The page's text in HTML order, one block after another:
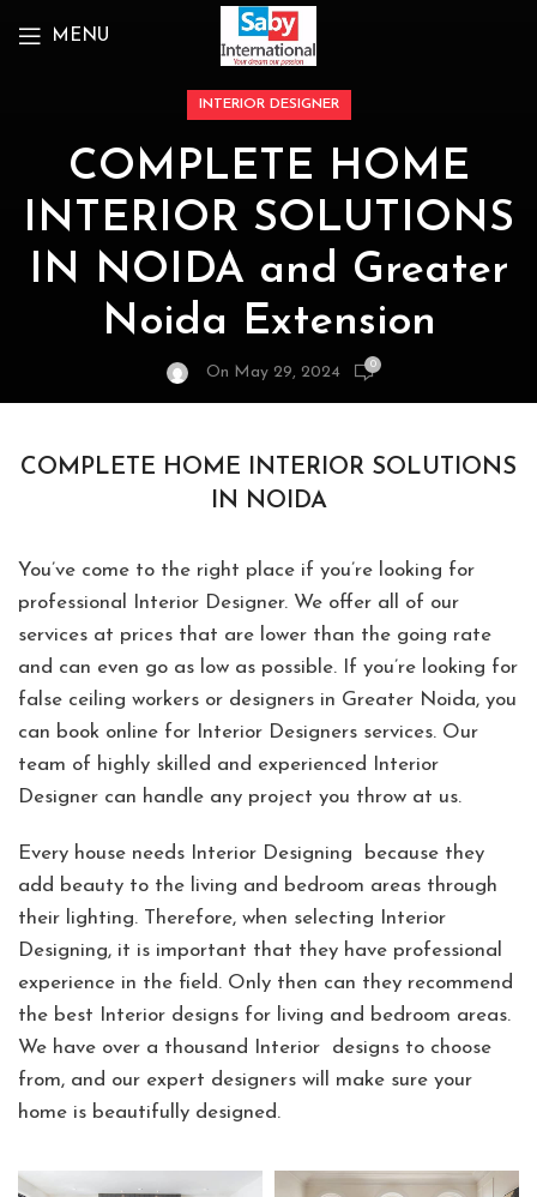
MENU
INTERIOR DESIGNER
COMPLETE HOME
INTERIOR SOLUTIONS
IN NOIDA and Greater
Noida Extension
On May 29, 2024 0
COMPLETE HOME INTERIOR SOLUTIONS
IN NOIDA
You’ve come to the right place if you’re looking for
professional Interior Designer. We offer all of our
services at prices that are lower than the going rate
and can even go as low as possible. If you’re looking for
false ceiling workers or designers in Greater Noida, you
can book online for Interior Designers services. Our
team of highly skilled and experienced Interior
Designer can handle any project you throw at us.
Every house needs Interior Designing because they
add beauty to the living and bedroom areas through
their lighting. Therefore, when selecting Interior
Designing, it is important that they have professional
experience in the field. Only then can they recommend
the best Interior designs for living and bedroom areas.
We have over a thousand Interior designs to choose
from, and our expert designers will make sure your
home is beautifully designed.